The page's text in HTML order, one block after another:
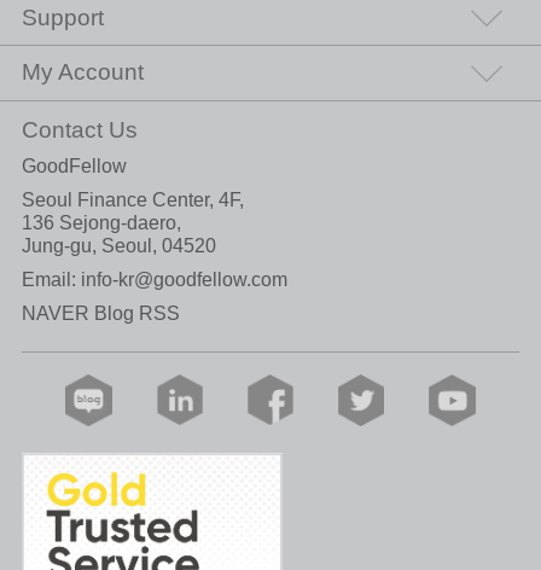
Support
My Account
Contact Us
GoodFellow
Seoul Finance Center, 4F,
136 Sejong-daero,
Jung-gu, Seoul, 04520
Email: info-kr@goodfellow.com
NAVER Blog RSS